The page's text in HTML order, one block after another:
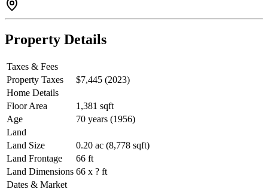
Property Details
Taxes & Fees
Property Taxes
$7,445 (2023)
Home Details
Floor Area
1,381 sqft
Age
70 years (1956)
Land
Land Size
0.20 ac (8,778 sqft)
Land Frontage
66 ft
Land Dimensions 66 x ? ft
Dates & Market